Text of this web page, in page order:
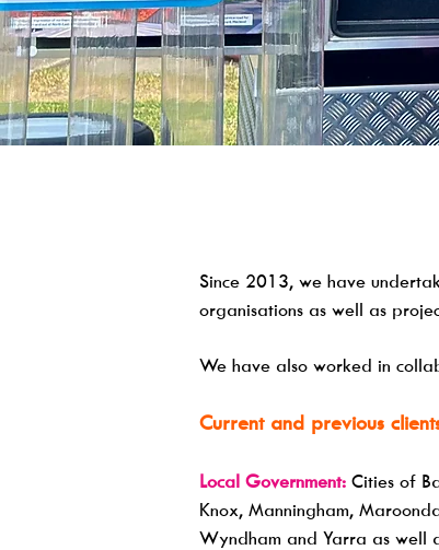
Since 2013, we have
organisations as well as
We have also worked in
Current and previous
Local Government: Cities of
Knox, Manningham,
Wyndham and Yarra as well